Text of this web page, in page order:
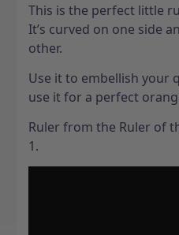
This is the perfect little
It’s curved on one side
other.
Use it to embellish your
use it for a perfect
Ruler from the Ruler of
1.